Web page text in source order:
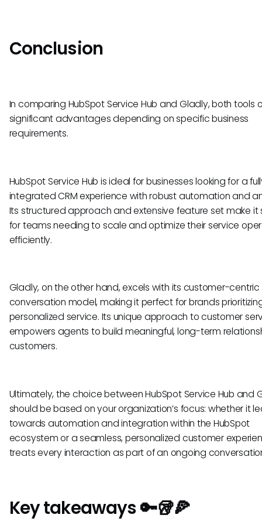
Conclusion
In comparing HubSpot Service Hub and Gladly, both tools
significant advantages depending on specific business
requirements.
HubSpot Service Hub is ideal for businesses looking for a
integrated CRM experience with robust automation and
Its structured approach and extensive feature set make it
for teams needing to scale and optimize their service
efficiently.
Gladly, on the other hand, excels with its customer-centric
conversation model, making it perfect for brands
personalized service. Its unique approach to customer
empowers agents to build meaningful, long-term
customers.
Ultimately, the choice between HubSpot Service Hub and
should be based on your organization’s focus: whether it
towards automation and integration within the HubSpot
ecosystem or a seamless, personalized customer
treats every interaction as part of an ongoing
Key takeaways 🔑🥡🍕